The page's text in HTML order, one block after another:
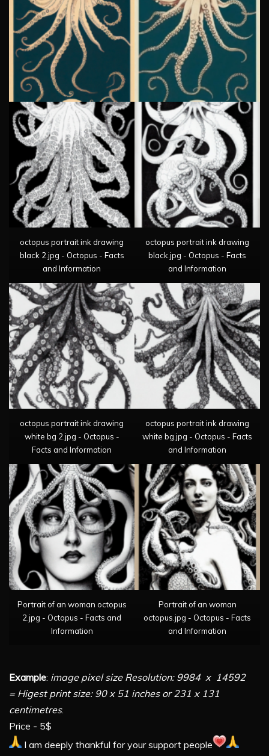
octopus portrait ink drawing
black 2.jpg - Octopus - Facts
and Information
octopus portrait ink drawing
black.jpg - Octopus - Facts
and Information
octopus portrait ink drawing
white bg 2.jpg - Octopus -
Facts and Information
octopus portrait ink drawing
white bg.jpg - Octopus - Facts
and Information
Portrait of an woman octopus
2.jpg - Octopus - Facts and
Information
Portrait of an woman
octopus.jpg - Octopus - Facts
and Information
Example: image pixel size Resolution: 9984 x 14592
= Higest print size: 90 x 51 inches or 231 x 131
centimetres.
Price - 5$
I am deeply thankful for your support people